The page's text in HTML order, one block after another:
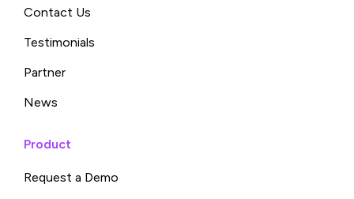
Contact Us
Testimonials
Partner
News
Product
Request a Demo